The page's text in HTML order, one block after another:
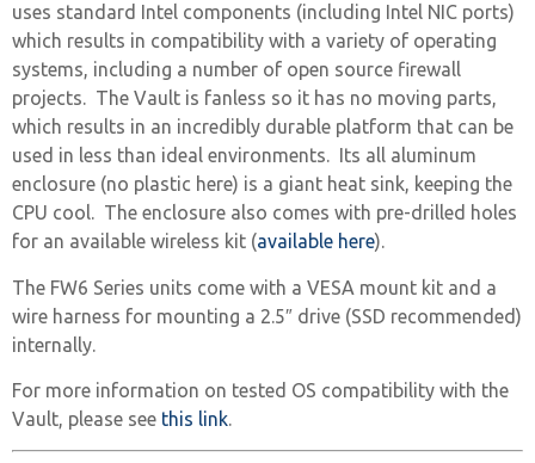
uses standard Intel components (including Intel NIC ports)
which results in compatibility with a variety of operating
systems, including a number of open source firewall
projects. The Vault is fanless so it has no moving parts,
which results in an incredibly durable platform that can be
used in less than ideal environments. Its all aluminum
enclosure (no plastic here) is a giant heat sink, keeping the
CPU cool. The enclosure also comes with pre-drilled holes
for an available wireless kit (available here).
The FW6 Series units come with a VESA mount kit and a
wire harness for mounting a 2.5″ drive (SSD recommended)
internally.
For more information on tested OS compatibility with the
Vault, please see this link.